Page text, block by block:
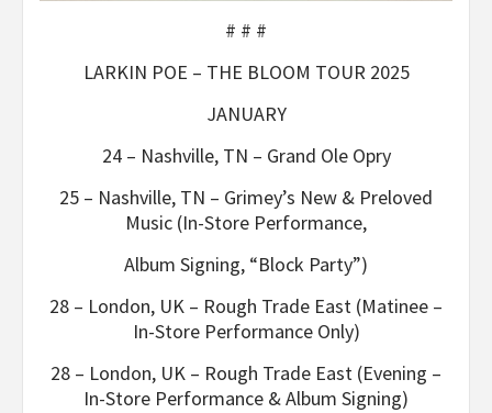
# # #
LARKIN POE – THE BLOOM TOUR 2025
JANUARY
24 – Nashville, TN – Grand Ole Opry
25 – Nashville, TN – Grimey’s New & Preloved
Music (In-Store Performance,
Album Signing, “Block Party”)
28 – London, UK – Rough Trade East (Matinee –
In-Store Performance Only)
28 – London, UK – Rough Trade East (Evening –
In-Store Performance & Album Signing)